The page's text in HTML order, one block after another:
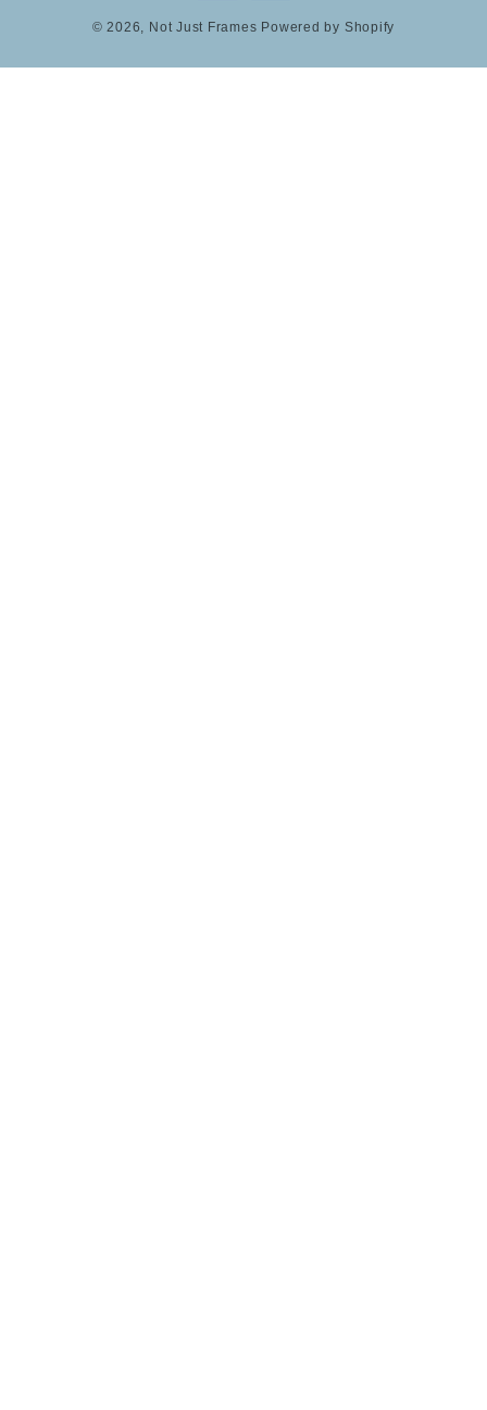
© 2026, Not Just Frames Powered by Shopify